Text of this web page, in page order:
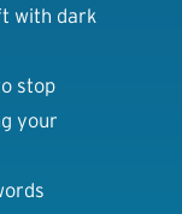
with dark
stop
your